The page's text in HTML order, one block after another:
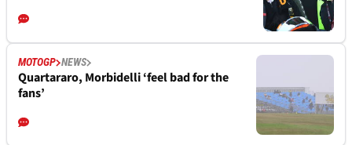
MOTOGP NEWS
Quartararo, Morbidelli ‘feel bad for the
fans’